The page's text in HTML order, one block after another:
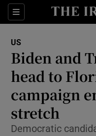
Sections
US
Biden and
head to
campaign
stretch
Democratic